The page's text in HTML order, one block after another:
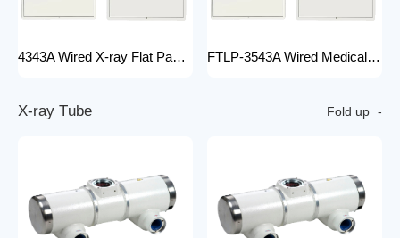
4343A Wired X-ray Flat Panel Detector Flat Panel X-ray Detector Medical Grade FTLP-3543A Wired Medical Radiography X ray 14 * 17 Inch Wireless Flat Panel DR Detector X Ray Wireless DR Digital X-ray Flat Detector Panel
X-ray Tube Fold up